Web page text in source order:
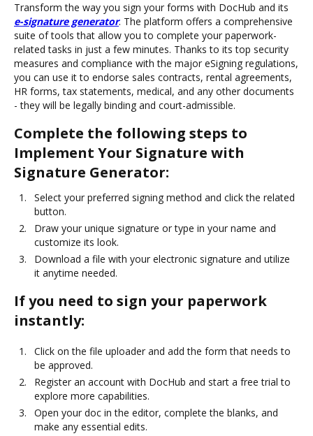
Transform the way you sign your forms with DocHub and its
e-signature generator. The platform offers a comprehensive
suite of tools that allow you to complete your paperwork-
related tasks in just a few minutes. Thanks to its top security
measures and compliance with the major eSigning regulations,
you can use it to endorse sales contracts, rental agreements,
HR forms, tax statements, medical, and any other documents
- they will be legally binding and court-admissible.
Complete the following steps to
Implement Your Signature with
Signature Generator:
Select your preferred signing method and click the related
button.
Draw your unique signature or type in your name and
customize its look.
Download a file with your electronic signature and utilize
it anytime needed.
If you need to sign your paperwork
instantly:
Click on the file uploader and add the form that needs to
be approved.
Register an account with DocHub and start a free trial to
explore more capabilities.
Open your doc in the editor, complete the blanks, and
make any essential edits.